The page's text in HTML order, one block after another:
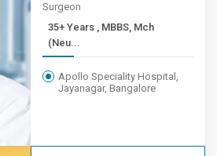
Surgeon
35+ Years , MBBS, Mch
(Neu...
Apollo Speciality Hospital,
Jayanagar, Bangalore